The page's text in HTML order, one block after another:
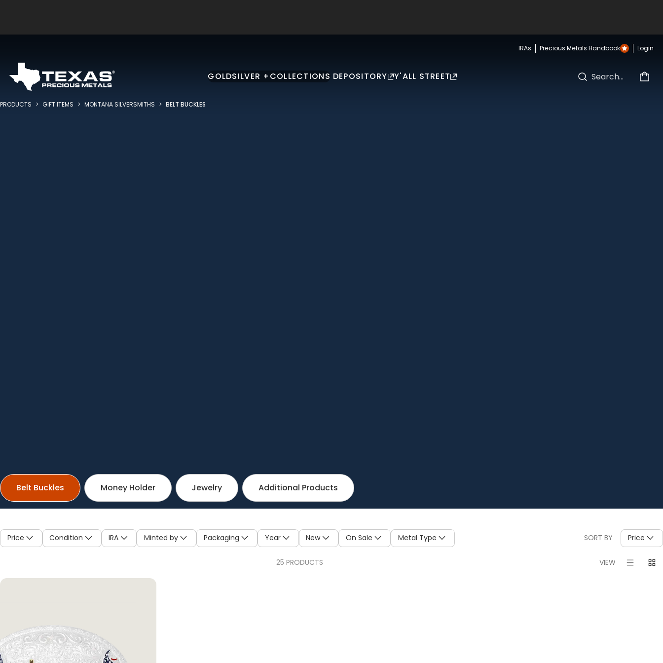
IRAs Precious Metals Handbook Login
GOLDSILVER + COLLECTIONS DEPOSITORY Y'ALL STREET
PRODUCTS > GIFT ITEMS > MONTANA SILVERSMITHS > BELT BUCKLES
Belt Buckles Money Holder Jewelry Additional Products
Price Condition IRA Minted by Packaging Year New On Sale Metal Type SORT BY Price
25 PRODUCTS VIEW